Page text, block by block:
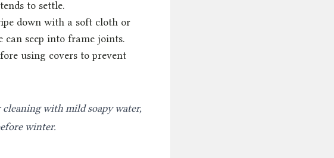
to settle.
down with a soft cloth or
can seep into frame joints.
using covers to prevent
with mild soapy water,
winter.